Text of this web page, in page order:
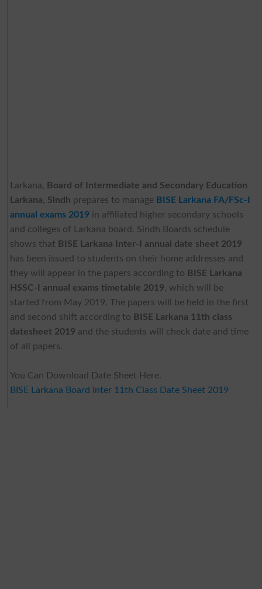
Larkana,
Board of Intermediate and Secondary Education
Larkana, Sindh prepares to manage BISE Larkana FA/FSc-I
annual exams 2019in affiliated higher secondary schools
and colleges of Larkana board. Sindh Boards schedule
shows that BISE Larkana Inter-I annual date sheet 2019
has been issued to students on their home addresses and
they will appear in the papers according to BISE Larkana
HSSC-I annual exams timetable 2019, which will be
started from May 2019. The papers will be held in the first
and second shift according to BISE Larkana 11th class
datesheet 2019 and the students will check date and time
of all papers.
You Can Download Date Sheet Here.
BISE Larkana Board Inter 11th Class Date Sheet 2019